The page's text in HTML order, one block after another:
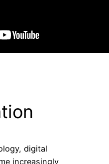
digital
increasingly